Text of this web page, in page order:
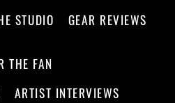
STUDIO GEAR REVIEWS
THE FAN
ARTIST INTERVIEWS